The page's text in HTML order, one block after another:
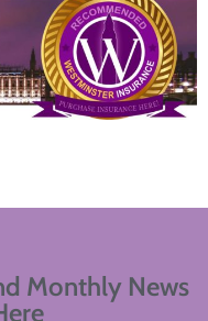
Monthly News